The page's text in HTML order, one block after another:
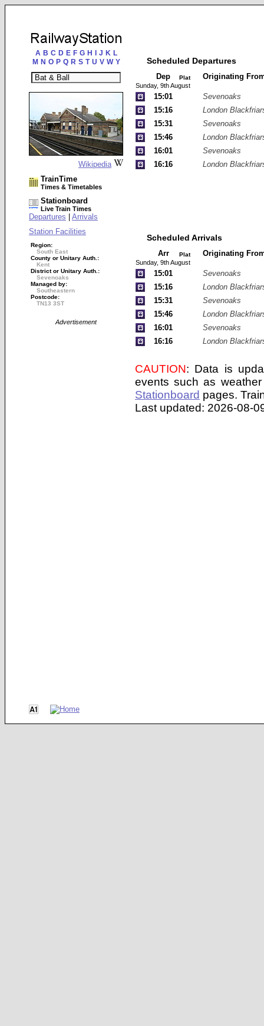
A B C D E F G H J K L
M N O P Q R S T U V W Y
Wikipedia
TrainTime
Times & Timetables
Stationboard
Live Train Times
Departures
Arrivals
Station Facilities
Region:
South East
County or Unitary Auth.:
Kent
District or Unitary Auth.:
Sevenoaks
Managed by:
Southeastern
Postcode:
TN13 3ST
Advertisement
Scheduled Departures
Dep Plat Originating
Sunday, 9th August
15:01
Sevenoaks
15:16
London
15:31
Sevenoaks
15:46
London
16:01
Sevenoaks
16:16
London
Scheduled Arrivals
Arr Plat Originating
Sunday, 9th August
15:01
Sevenoaks
15:16
London
15:31
Sevenoaks
15:46
London
16:01
Sevenoaks
16:16
London
CAUTION: Data is
events such as
Stationboard pages.
Last updated: 2026-08-